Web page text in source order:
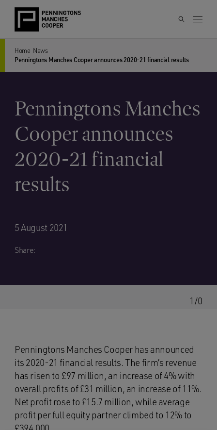
Home News
Penningtons Manches Cooper announces 2020-21 financial results
Penningtons Manches
Cooper announces
2020-21 financial
results
5 August 2021
Share:
1/0
Penningtons Manches Cooper has announced
its 2020-21 financial results. The firm’s revenue
has risen to £97 million, an increase of 4% with
overall profits of £31 million, an increase of 11%.
Net profit rose to £15.7 million, while average
profit per full equity partner climbed to 12% to